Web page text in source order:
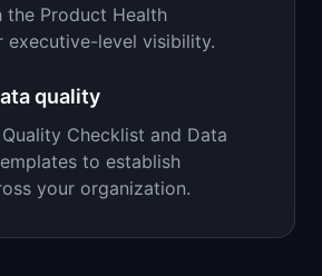
Product Health
executive-level visibility.
quality
Checklist and Data
to establish
your organization.